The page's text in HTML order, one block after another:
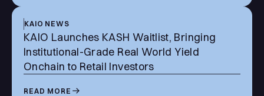
KAIO NEWS
KAIO Launches KASH Waitlist, Bringing
Institutional-Grade Real World Yield
Onchain to Retail Investors
READ MORE